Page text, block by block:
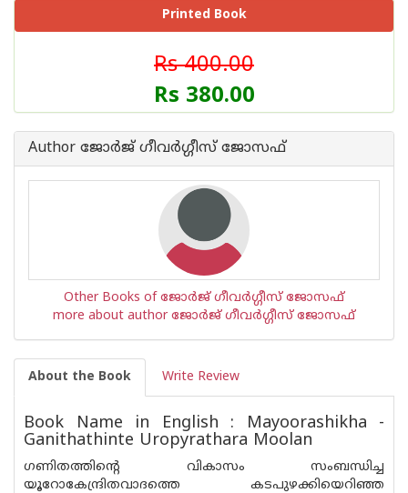
Printed Book
Rs 400.00
Rs 380.00
Author ജോര്‍ജ് ഗീവര്‍ഗ്ഗീസ് ജോസഫ്
Other Books of ജോര്‍ജ് ഗീവര്‍ഗ്ഗീസ് ജോസഫ്
more about author ജോര്‍ജ് ഗീവര്‍ഗ്ഗീസ് ജോസഫ്
About the Book Write Review
Book Name in English : Mayoorashikha -
Ganithathinte Uropyrathara Moolan
ഗണിതത്തിന്റെ വികാസം സംബന്ധിച്ച
യൂറോകേന്ദ്രിതവാദത്തെ കടപുഴക്കിയെറിഞ്ഞ